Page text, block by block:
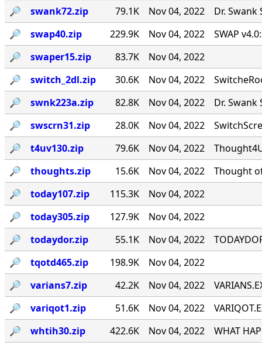
🔎︎
swank72.zip 79.1K Nov 04, 2022
Dr.
🔎︎
swap40.zip 229.9K Nov 04, 2022
SWAP
🔎︎
swaper15.zip 83.7K
Nov 04, 2022
🔎︎
switch_2dl.zip 30.6K Nov 04, 2022
🔎︎
swnk223a.zip 82.8K Nov 04, 2022
Dr. Swank
🔎︎
swscrn31.zip 28.0K Nov 04, 2022
🔎︎
t4uv130.zip 79.6K Nov 04, 2022
🔎︎
thoughts.zip 15.6K Nov 04, 2022
Thought
🔎︎
today107.zip 115.3K
Nov 04, 2022
🔎︎
today305.zip 127.9K
Nov 04, 2022
🔎︎
todaydor.zip 55.1K Nov 04, 2022
🔎︎
tqotd465.zip 198.9K
Nov 04, 2022
🔎︎
varians7.zip 42.2K Nov 04, 2022
🔎︎
variqot1.zip 51.6K Nov 04, 2022
🔎︎
whtih30.zip 422.6K Nov 04, 2022
WHAT